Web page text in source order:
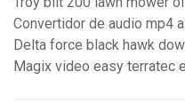
Convertidor de audio mp4
Delta force black hawk
Magix video easy terratec